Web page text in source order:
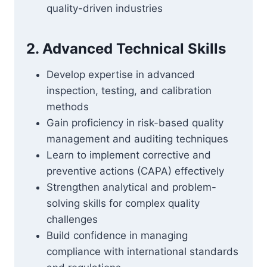
quality-driven industries
2. Advanced Technical Skills
Develop expertise in advanced
inspection, testing, and calibration
methods
Gain proficiency in risk-based quality
management and auditing techniques
Learn to implement corrective and
preventive actions (CAPA) effectively
Strengthen analytical and problem-
solving skills for complex quality
challenges
Build confidence in managing
compliance with international standards